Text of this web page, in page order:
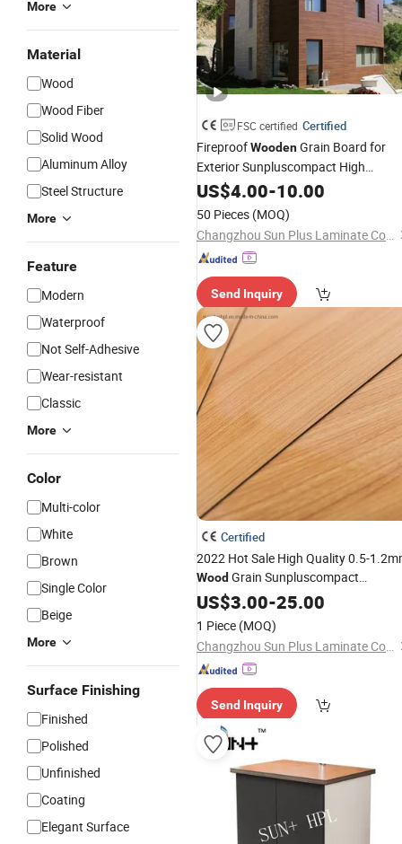
More
Material
Wood
Wood Fiber
Solid Wood
Aluminum Alloy
Steel Structure
More
Feature
Modern
Waterproof
Not Self-Adhesive
Wear-resistant
Classic
More
Color
Multi-color
White
Brown
Single Color
Beige
More
Surface Finishing
Finished
Polished
Unfinished
Coating
Elegant Surface
FSC certified Certified
FireproofWoodenGrain Board for
Exterior Sunpluscompact High
PressureLaminate Use
US$4.00-10.00
50 Pieces (MOQ)
Changzhou Sun Plus Laminate Co., Ltd.
Send Inquiry
Certified
2022 Hot Sale High Quality 0.5-
Wood Grain Sunpluscompact
Laminate
US$3.00-25.00
1 Piece (MOQ)
Changzhou Sun Plus Laminate Co., Ltd.
Send Inquiry